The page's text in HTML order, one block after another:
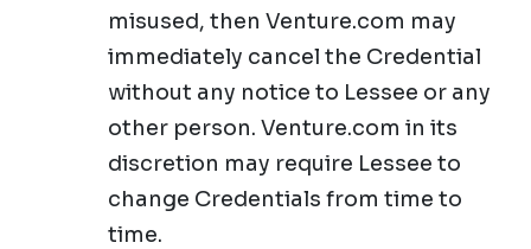
misused, then Venture.com may
immediately cancel the Credential
without any notice to Lessee or any
other person. Venture.com in its
discretion may require Lessee to
change Credentials from time to
time.